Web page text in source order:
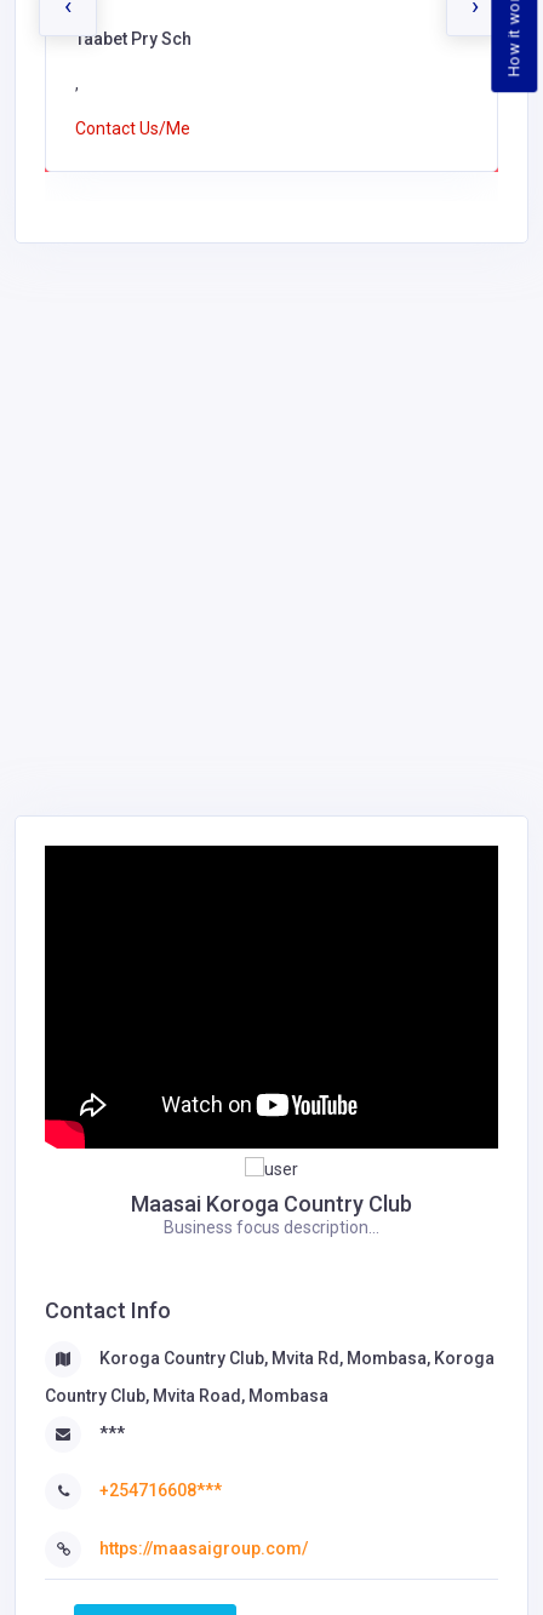
How it works
Taabet Pry Sch
,
Contact Us/Me
‹ ›
Maasai Koroga Country Club
Business focus description...
Contact Info
Koroga Country Club, Mvita Rd, Mombasa, Koroga
Country Club, Mvita Road, Mombasa
***
+254716608***
https://maasaigroup.com/